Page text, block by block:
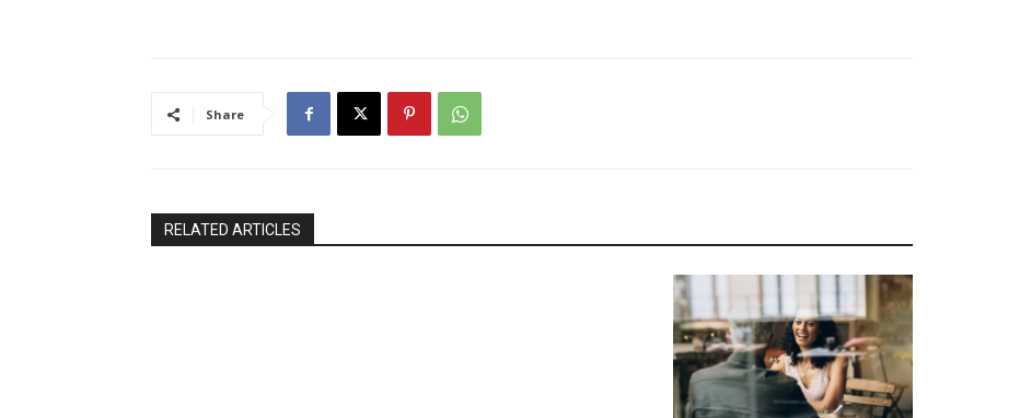
Share
RELATED ARTICLES